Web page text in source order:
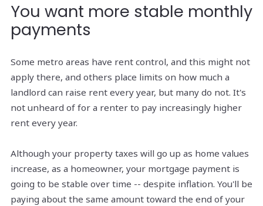
You want more stable monthly
payments
Some metro areas have rent control, and this might not
apply there, and others place limits on how much a
landlord can raise rent every year, but many do not. It's
not unheard of for a renter to pay increasingly higher
rent every year.
Although your property taxes will go up as home values
increase, as a homeowner, your mortgage payment is
going to be stable over time -- despite inflation. You'll be
paying about the same amount toward the end of your